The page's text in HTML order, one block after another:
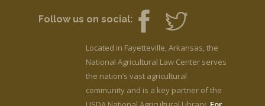
Follow us on social:
Located in Fayetteville, Arkansas, the
National Agricultural Law Center serves
the nation’s vast agricultural
community and is a key partner of the